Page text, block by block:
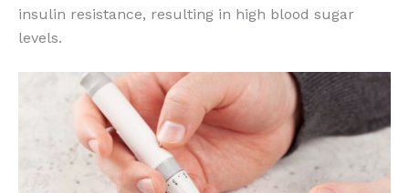
insulin resistance, resulting in high blood sugar
levels.